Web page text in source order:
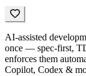
AI-assisted
once — spec-first,
enforces them
Copilot, Codex &